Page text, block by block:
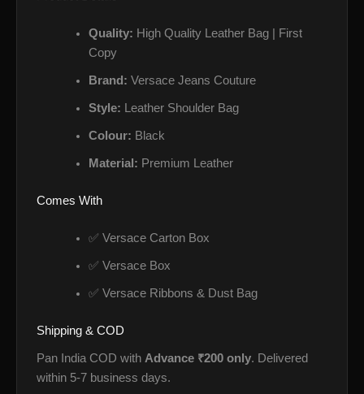
Quality: High Quality Leather Bag | First
Copy
Brand: Versace Jeans Couture
Style: Leather Shoulder Bag
Colour: Black
Material: Premium Leather
Comes With
✅ Versace Carton Box
✅ Versace Box
✅ Versace Ribbons & Dust Bag
Shipping & COD
Pan India COD with Advance ₹200 only. Delivered
within 5-7 business days.